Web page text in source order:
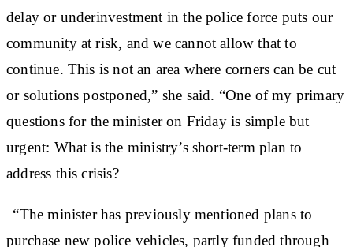
delay or underinvestment in the police force puts our
community at risk, and we cannot allow that to
continue. This is not an area where corners can be cut
or solutions postponed,” she said. “One of my primary
questions for the minister on Friday is simple but
urgent: What is the ministry’s short-term plan to
address this crisis?
“The minister has previously mentioned plans to
purchase new police vehicles, partly funded through